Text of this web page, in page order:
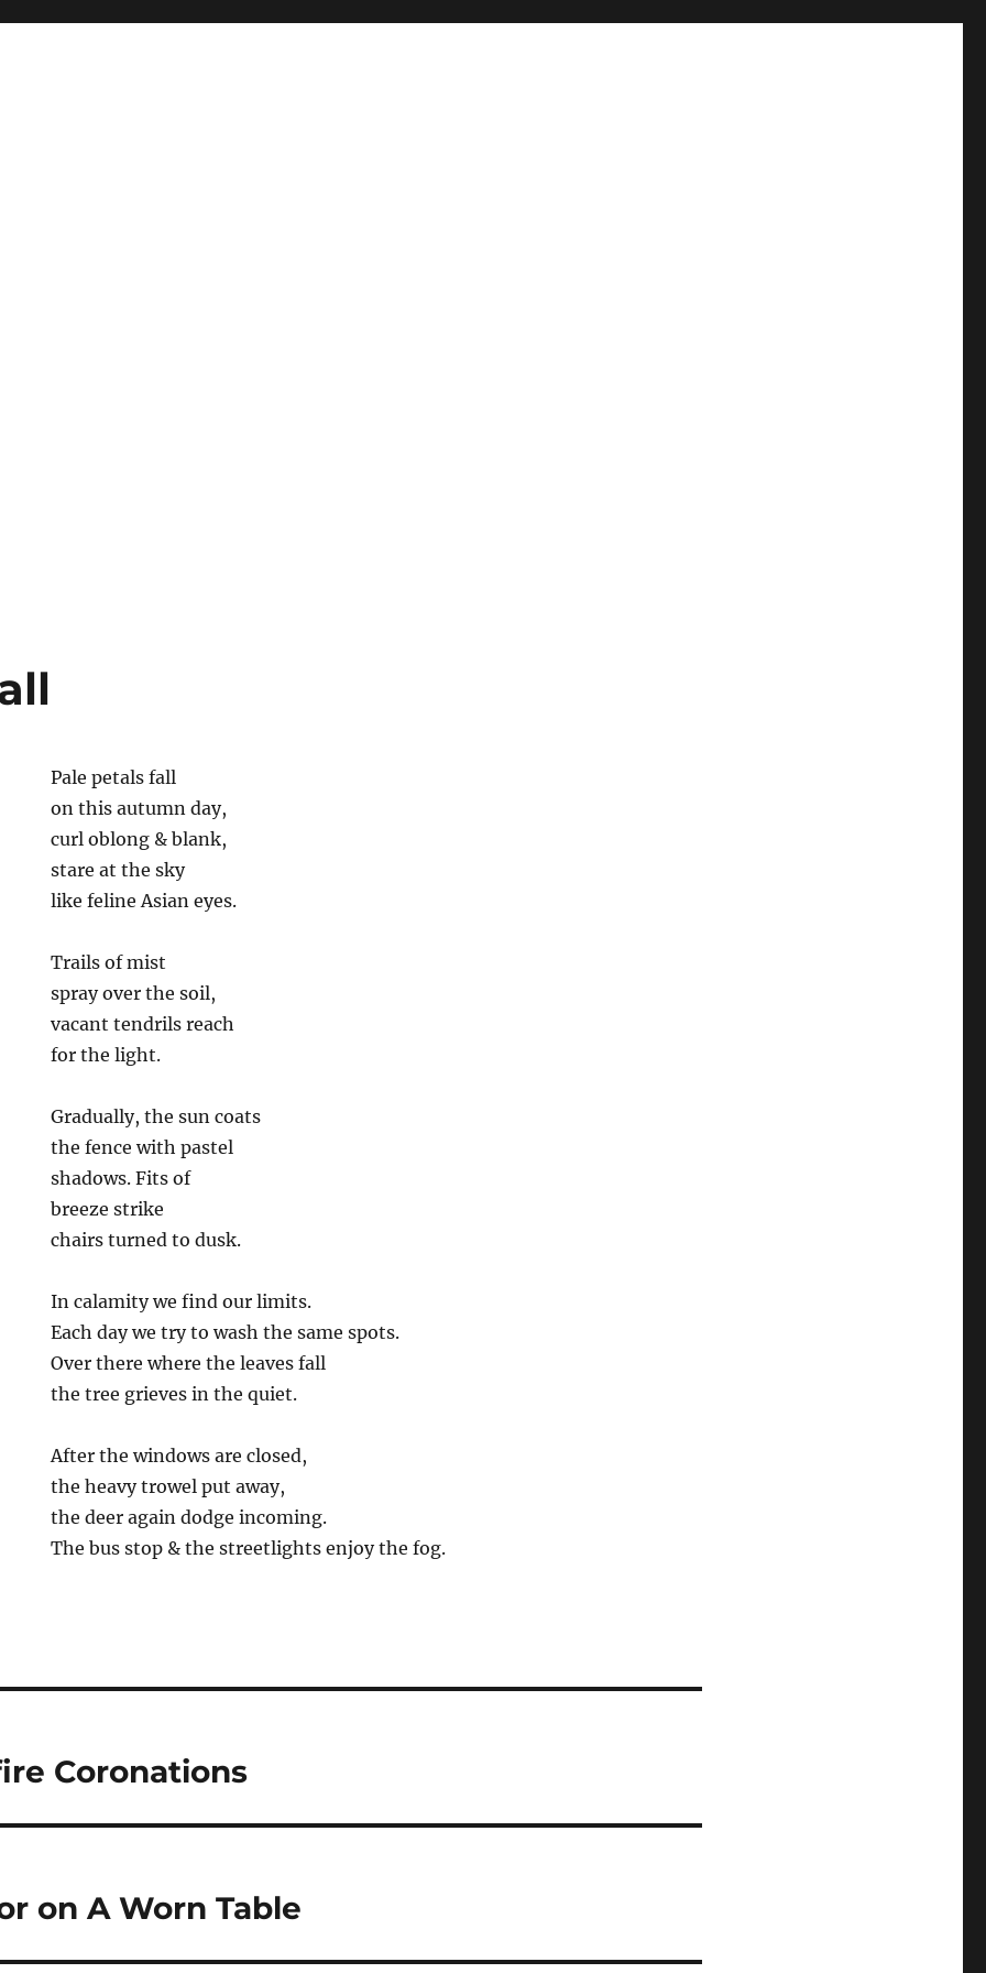
Pale petals fall
on this autumn day,
curl oblong & blank,
stare at the sky
like feline Asian eyes.
Trails of mist
spray over the soil,
vacant tendrils reach
for the light.
Gradually, the sun coats
the fence with pastel
shadows. Fits of
breeze strike
chairs turned to dusk.
In calamity we find our limits.
Each day we try to wash the same spots.
Over there where the leaves fall
the tree grieves in the quiet.
After the windows are closed,
the heavy trowel put away,
the deer again dodge incoming.
The bus stop & the streetlights enjoy the fog.
Coronations
on A Worn Table